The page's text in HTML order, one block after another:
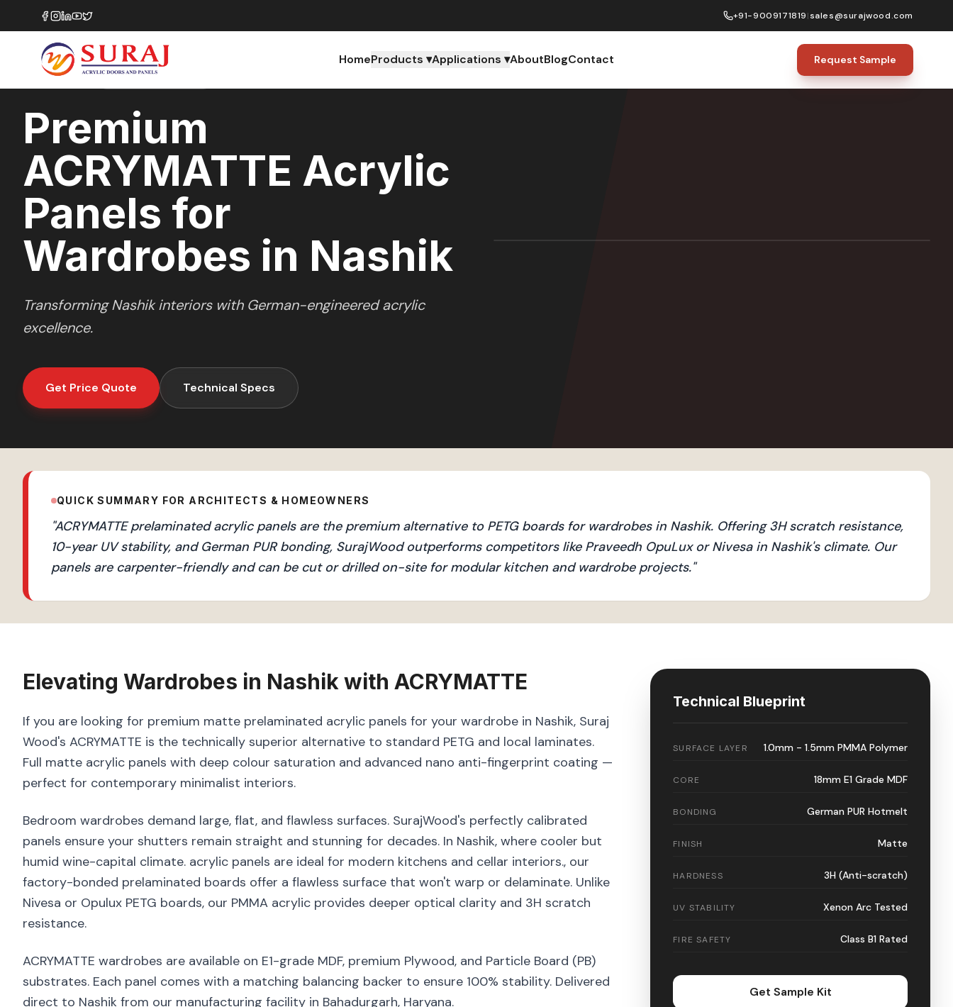
+91-9009171819|sales@surajwood.com
HomeProducts ▾Applications ▾AboutBlogContact Request Sample
Home/ACRYMATTE
Premium
ACRYMATTE Acrylic
Panels for
Wardrobes in Nashik
TransformingNashikinteriors with German-engineered acrylic
excellence.
Get Price Quote Technical Specs
QUICK SUMMARY FOR ARCHITECTS & HOMEOWNERS
"ACRYMATTE prelaminated acrylic panels are the premium alternative to PETG boards for wardrobes in Nashik. Offering 3H scratch resistance,
10-year UV stability, and German PUR bonding, SurajWood outperforms competitors like Praveedh OpuLux or Nivesa in Nashik's climate. Our
panels are carpenter-friendly and can be cut or drilled on-site for modular kitchen and wardrobe projects."
Elevating Wardrobes in Nashik with ACRYMATTE
If you are looking for premium matte prelaminated acrylic panels for your wardrobe in Nashik, Suraj
Wood's ACRYMATTE is the technically superior alternative to standard PETG and local laminates.
Full matte acrylic panels with deep colour saturation and advanced nano anti-fingerprint coating —
perfect for contemporary minimalist interiors.
Bedroom wardrobes demand large, flat, and flawless surfaces. SurajWood's perfectly calibrated
panels ensure your shutters remain straight and stunning for decades. In Nashik, where cooler but
humid wine-capital climate. acrylic panels are ideal for modern kitchens and cellar interiors., our
factory-bonded prelaminated boards offer a flawless surface that won't warp or delaminate. Unlike
Nivesa or Opulux PETG boards, our PMMA acrylic provides deeper optical clarity and 3H scratch
resistance.
ACRYMATTE wardrobes are available on E1-grade MDF, premium Plywood, and Particle Board (PB)
substrates. Each panel comes with a matching balancing backer to ensure 100% stability. Delivered
direct to Nashik from our manufacturing facility in Bahadurgarh, Haryana.
Technical Blueprint
SURFACE LAYER 1.0mm - 1.5mm PMMA Polymer
CORE 18mm E1 Grade MDF
BONDING German PUR Hotmelt
FINISH Matte
HARDNESS 3H (Anti-scratch)
UV STABILITY Xenon Arc Tested
FIRE SAFETY Class B1 Rated
Get Sample Kit